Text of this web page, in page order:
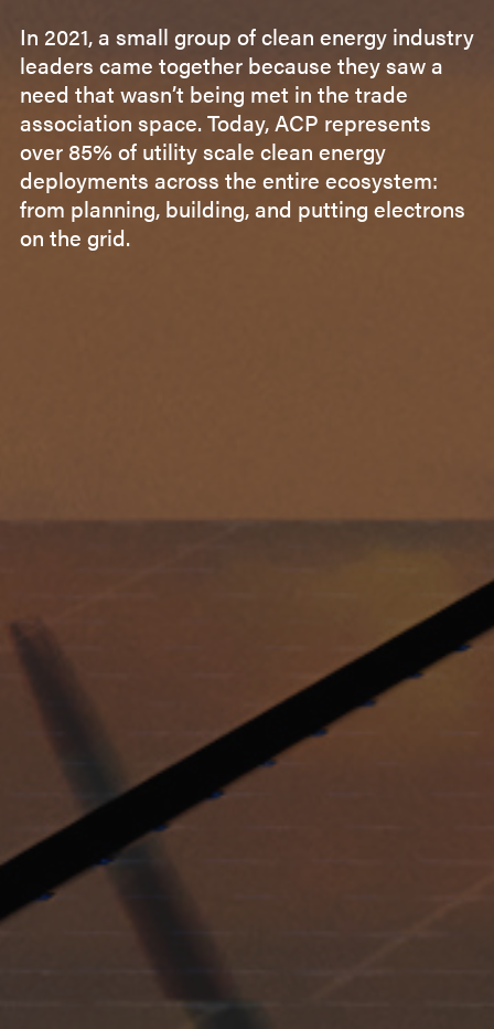
In 2021, a small group of clean energy industry
leaders came together because they saw a
need that wasn’t being met in the trade
association space. Today, ACP represents
over 85% of utility scale clean energy
deployments across the entire ecosystem:
from planning, building, and putting electrons
on the grid.